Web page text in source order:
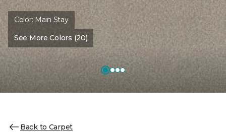
Color: Main Stay
See More Colors (20)
Back to Carpet